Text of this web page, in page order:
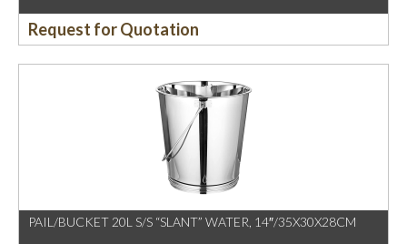
Request for Quotation
PAIL/BUCKET 20L S/S “SLANT” WATER, 14″/35X30X28CM